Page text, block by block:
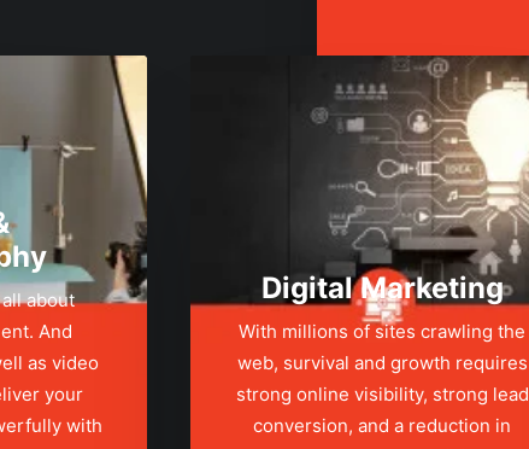
about
And
as video
your
with
Digital Marketing
With millions of sites crawling the
web, survival and growth requires
strong online visibility, strong lead
conversion, and a reduction in